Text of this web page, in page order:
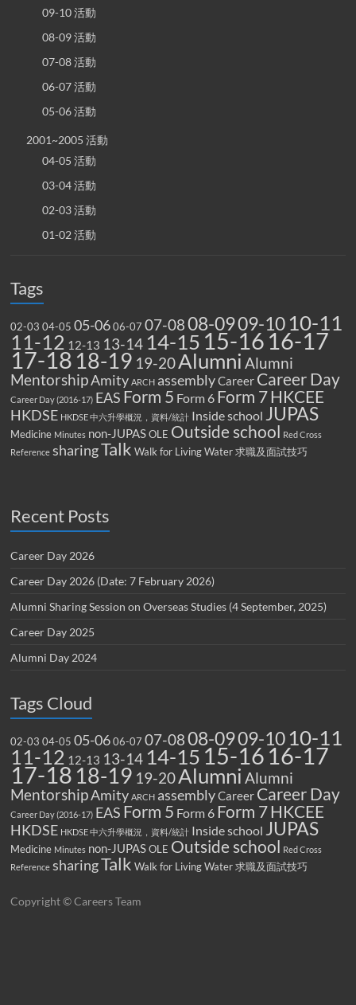
09-10 活動
08-09 活動
07-08 活動
06-07 活動
05-06 活動
2001~2005 活動
04-05 活動
03-04 活動
02-03 活動
01-02 活動
Tags
02-03 04-05 05-06 06-07 07-0808-0909-10 10-11
11-12 12-13 13-14 14-15 15-16 16-17
17-18 18-19 19-20Alumni Alumni
MentorshipAmity ARCH assemblyCareer Career Day
Career Day (2016-17) EAS Form 5 Form 6 Form 7HKCEE
HKDSE HKDSE 中六升學概況，資料/統計 Inside school JUPAS
Medicine Minutes non-JUPAS OLE Outside school
Red Cross
Reference sharingTalk Walk for Living Water 求職及面試技巧
Recent Posts
Career Day 2026
Career Day 2026 (Date: 7 February 2026)
Alumni Sharing Session on Overseas Studies (4 September, 2025)
Career Day 2025
Alumni Day 2024
Tags Cloud
02-03 04-05 05-06 06-07 07-0808-0909-10 10-11
11-12 12-13 13-14 14-15 15-16 16-17
17-18 18-19 19-20Alumni Alumni
MentorshipAmity ARCH assemblyCareer Career Day
Career Day (2016-17) EAS Form 5 Form 6 Form 7HKCEE
HKDSE HKDSE 中六升學概況，資料/統計 Inside school JUPAS
Medicine Minutes non-JUPAS OLE Outside school
Red Cross
Reference sharingTalk Walk for Living Water 求職及面試技巧
Copyright © Careers Team